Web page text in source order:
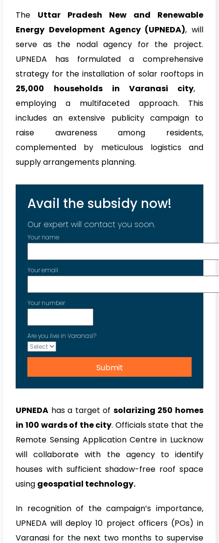
The Uttar Pradesh New and Renewable
Energy Development Agency (UPNEDA), will
serve as the nodal agency for the project.
UPNEDA
has formulated a comprehensive
strategy for the installation of solar rooftops in
25,000 households in Varanasi city,
employing a multifaceted approach. This
includes an extensive publicity campaign to
raise awareness among residents,
complemented by meticulous logistics and
supply arrangements planning.
Avail the subsidy now!
Our expert will contact you soon.
Your name
Your email
Your number
Are you live in Varanasi?
UPNEDA has a target of solarizing 250 homes
in 100 wards of the city. Officials state that the
Remote Sensing Application Centre in Lucknow
will collaborate with the agency to identify
houses with sufficient shadow-free roof space
using geospatial technology.
In recognition of the campaign’s importance,
UPNEDA will deploy 10 project officers (POs) in
Varanasi for the next two months to supervise